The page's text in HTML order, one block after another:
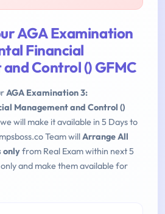
AGA Examination
Financial
Control () GFMC
AGA Examination 3:
Management and Control ()
will make it available in 5 Days to
Team willArrange All
onlyfrom Real Exam within next 5
and make them available for